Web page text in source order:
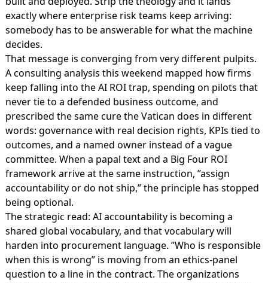
exactly where enterprise risk teams keep arriving:
somebody has to be answerable for what the machine
decides.
That message is converging from very different pulpits.
A consulting analysis this weekend mapped how firms
keep falling into theAI ROI trap, spending on pilots that
never tie to a defended business outcome, and
prescribed the same cure the Vatican does in different
words: governance with real decision rights, KPIs tied to
outcomes, and a named owner instead of a vague
committee. When a papal text and a Big Four ROI
framework arrive at the same instruction, ”assign
accountability or do not ship,” the principle has stopped
being optional.
The strategic read: AI accountability is becoming a
shared global vocabulary, and that vocabulary will
harden into procurement language. ”Who is responsible
when this is wrong” is moving from an ethics-panel
question to a line in the contract. The organizations